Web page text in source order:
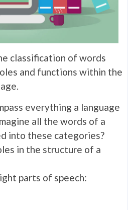
classification of words
and functions within the
everything a language
all the words of a
into these categories?
in the structure of a
parts of speech: